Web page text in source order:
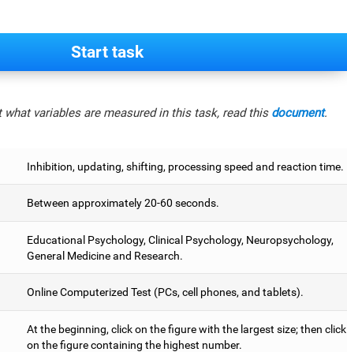
Start task
variables are measured in this task, read this document.
Inhibition, updating, shifting, processing speed and reaction time.
Between approximately 20-60 seconds.
Educational Psychology, Clinical Psychology, Neuropsychology,
General Medicine and Research.
Online Computerized Test (PCs, cell phones, and tablets).
At the beginning, click on the figure with the largest size; then click
on the figure containing the highest number.